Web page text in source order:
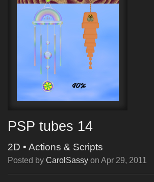
PSP tubes 14
2D • Actions & Scripts
Posted by CarolSassy on Apr 29, 2011